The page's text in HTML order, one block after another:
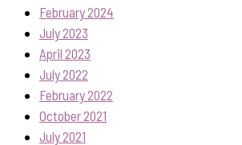
February 2024
July 2023
April 2023
July 2022
February 2022
October 2021
July 2021